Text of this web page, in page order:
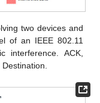
two devices and
of an IEEE 802.11
interference. ACK,